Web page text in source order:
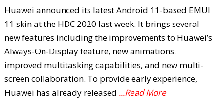
Huawei announced its latest Android 11-based EMUI
11 skin at the HDC 2020 last week. It brings several
new features including the improvements to Huawei’s
Always-On-Display feature, new animations,
improved multitasking capabilities, and new multi-
screen collaboration. To provide early experience,
Huawei has already released ...Read More